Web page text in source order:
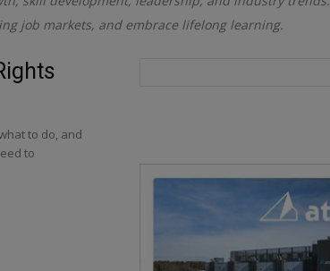
job markets, and embrace lifelong learning.
to do, and
to